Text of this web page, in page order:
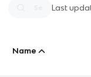
Last
Name